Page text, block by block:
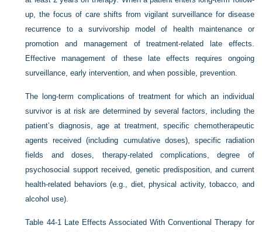
up, the focus of care shifts from vigilant surveillance for disease
recurrence to a survivorship model of health maintenance or
promotion and management of treatment-related late effects.
Effective management of these late effects requires ongoing
surveillance, early intervention, and when possible, prevention.
The long-term complications of treatment for which an individual
survivor is at risk are determined by several factors, including the
patient’s diagnosis, age at treatment, specific chemotherapeutic
agents received (including cumulative doses), specific radiation
fields and doses, therapy-related complications, degree of
psychosocial support received, genetic predisposition, and current
health-related behaviors (e.g., diet, physical activity, tobacco, and
alcohol use).
Table 44-1 Late Effects Associated With Conventional Therapy for